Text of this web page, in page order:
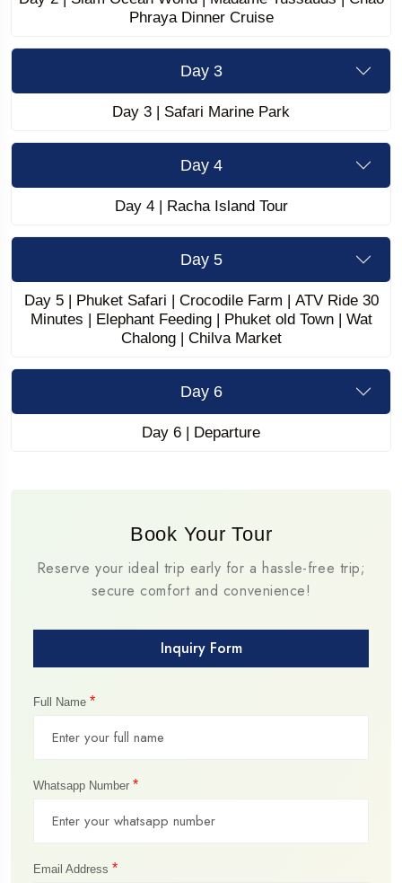
Phraya Dinner Cruise
Day 3
Day 3 | Safari Marine Park
Day 4
Day 4 | Racha Island Tour
Day 5
Day 5 | Phuket Safari | Crocodile Farm | ATV Ride 30
Minutes | Elephant Feeding | Phuket old Town | Wat
Chalong | Chilva Market
Day 6
Day 6 | Departure
Book Your Tour
Reserve your ideal trip early for a hassle-free trip;
secure comfort and convenience!
Inquiry Form
Full Name *
Whatsapp Number *
Email Address *